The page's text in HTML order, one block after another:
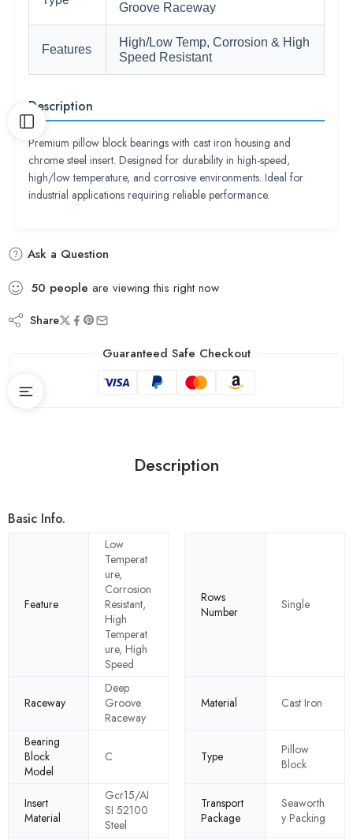
Groove Raceway
Features
High/Low Temp, Corrosion & High
Speed Resistant
Description
Premium pillow block bearings with cast iron housing and
chrome steel insert. Designed for durability in high-speed,
high/low temperature, and corrosive environments. Ideal for
industrial applications requiring reliable performance.
Ask a Question
50 people are viewing this right now
Share
Guaranteed Safe Checkout
Description
Basic Info.
Feature
Low
Temperat
ure,
Corrosion
Resistant,
High
Temperat
ure, High
Speed
Rows
Number
Single
Raceway
Deep
Groove
Raceway
Material Cast Iron
Bearing
Block
Model
C Type
Pillow
Block
Insert
Material
Gcr15/AI
SI 52100
Steel
Transport
Package
Seaworth
y Packing